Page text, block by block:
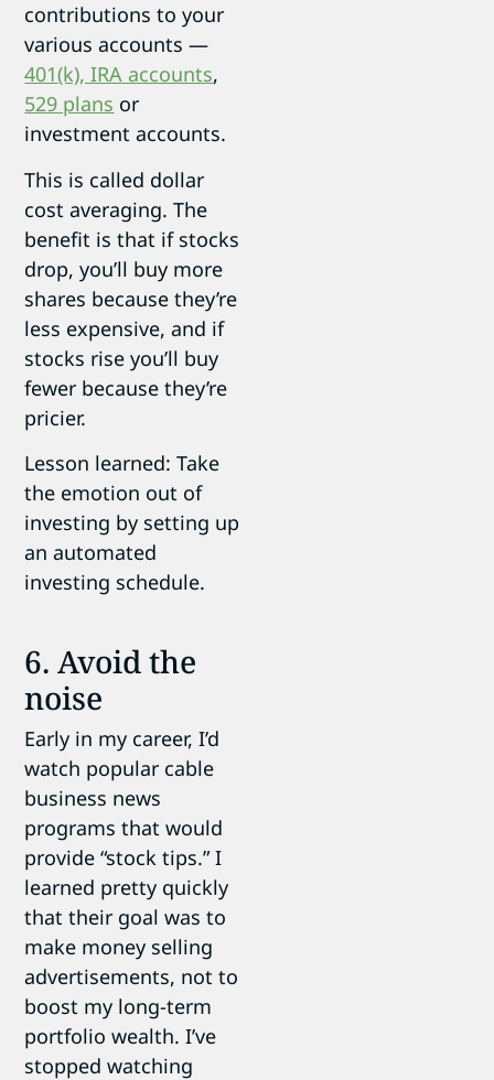
contributions to your
various accounts —
401(k), IRA accounts,
529 plans or
investment accounts.
This is called dollar
cost averaging. The
benefit is that if stocks
drop, you’ll buy more
shares because they’re
less expensive, and if
stocks rise you’ll buy
fewer because they’re
pricier.
Lesson learned: Take
the emotion out of
investing by setting up
an automated
investing schedule.
6. Avoid the
noise
Early in my career, I’d
watch popular cable
business news
programs that would
provide “stock tips.” I
learned pretty quickly
that their goal was to
make money selling
advertisements, not to
boost my long-term
portfolio wealth. I’ve
stopped watching